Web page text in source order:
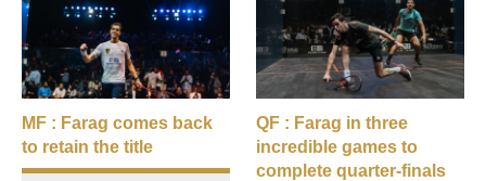
MF : Farag comes back
to retain the title
QF : Farag in three
incredible games to
complete quarter-finals